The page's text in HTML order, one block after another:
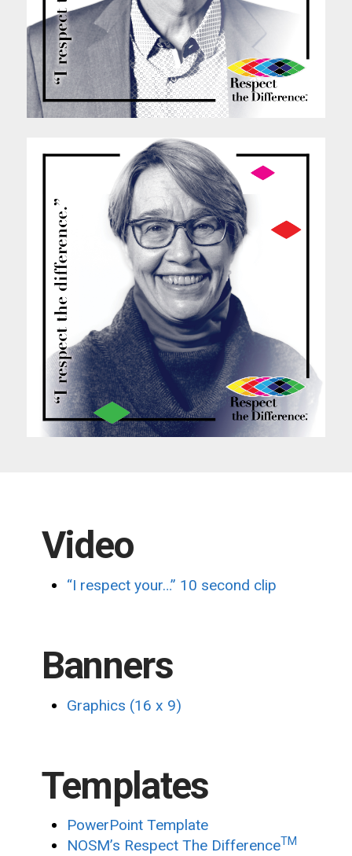
Video
“I respect your…” 10 second clip
Banners
Graphics (16 x 9)
Templates
PowerPoint Template
NOSM’s Respect The DifferenceTM